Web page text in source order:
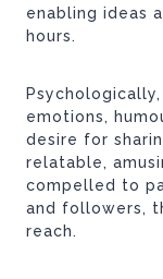
enabling ideas
hours.
emotions,
desire for
relatable,
compelled to
and followers,
reach.